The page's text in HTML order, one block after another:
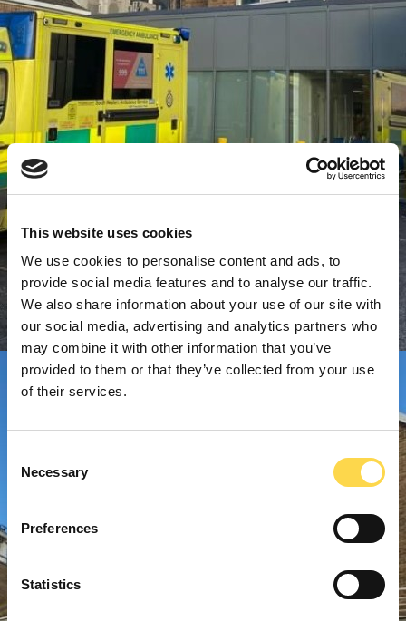
This website uses cookies
We use cookies to personalise content and ads, to
provide social media features and to analyse our traffic.
We also share information about your use of our site with
our social media, advertising and analytics partners who
may combine it with other information that you’ve
provided to them or that they’ve collected from your use
of their services.
Selection
Necessary
Preferences
Statistics